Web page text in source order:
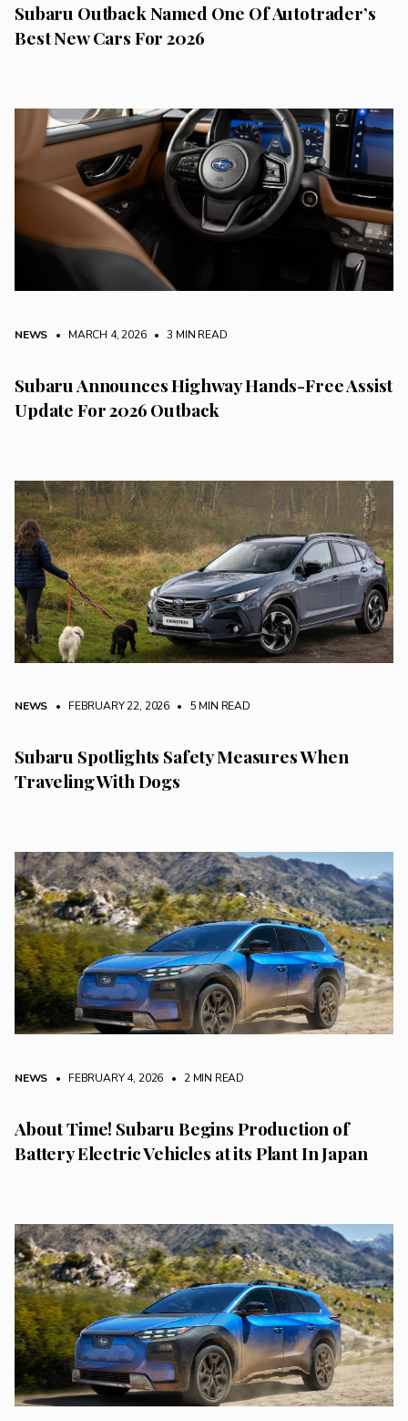
Subaru Outback Named One Of Autotrader’s
Best New Cars For 2026
NEWS • MARCH 4, 2026 • 3 MIN READ
Subaru Announces Highway Hands-Free Assist
Update For 2026 Outback
NEWS • FEBRUARY 22, 2026 • 5 MIN READ
Subaru Spotlights Safety Measures When
Traveling With Dogs
NEWS • FEBRUARY 4, 2026 • 2 MIN READ
About Time! Subaru Begins Production of
Battery Electric Vehicles at its Plant In Japan